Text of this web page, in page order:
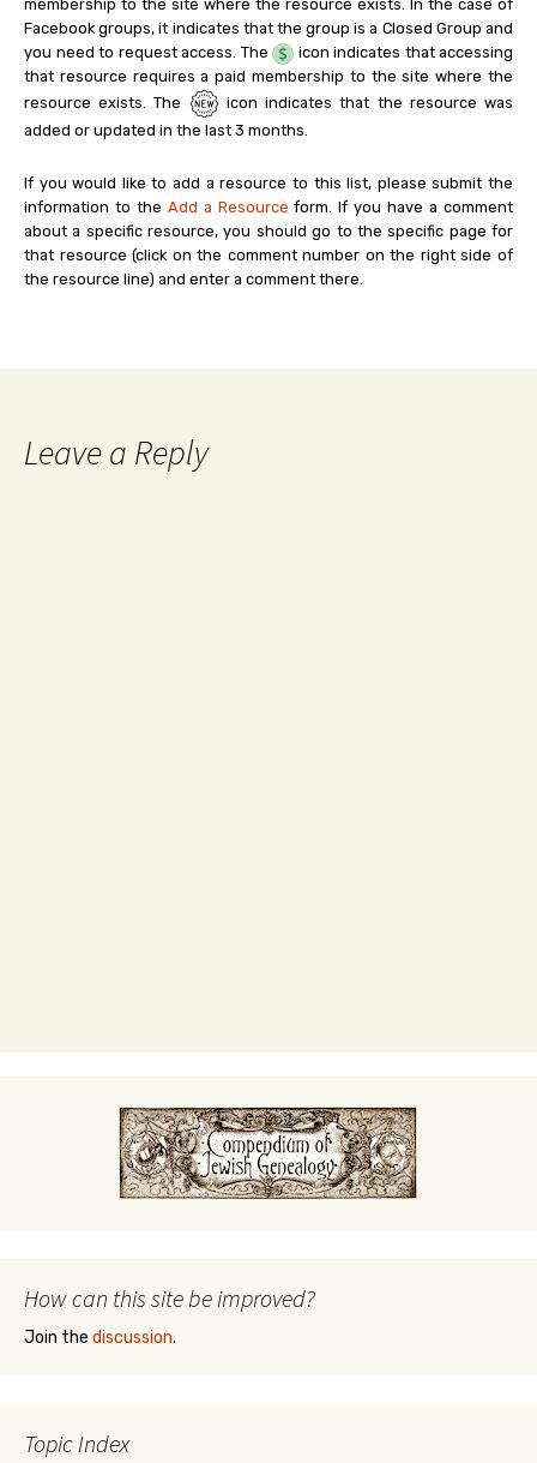
membership to the site where the resource exists. In the case of
Facebook groups, it indicates that the group is a Closed Group and
you need to request access. The
icon indicates that accessing
that resource requires a paid membership to the site where the
resource exists. The
icon indicates that the resource was
added or updated in the last 3 months.
If you would like to add a resource to this list, please submit the
information to the Add a Resource form. If you have a comment
about a specific resource, you should go to the specific page for
that resource (click on the comment number on the right side of
the resource line) and enter a comment there.
Leave a Reply
How can this site be improved?
Join the discussion.
Topic Index